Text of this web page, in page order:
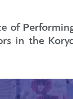
of
in the